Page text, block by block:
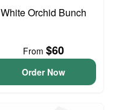
White Orchid Bunch
From $60
Order Now